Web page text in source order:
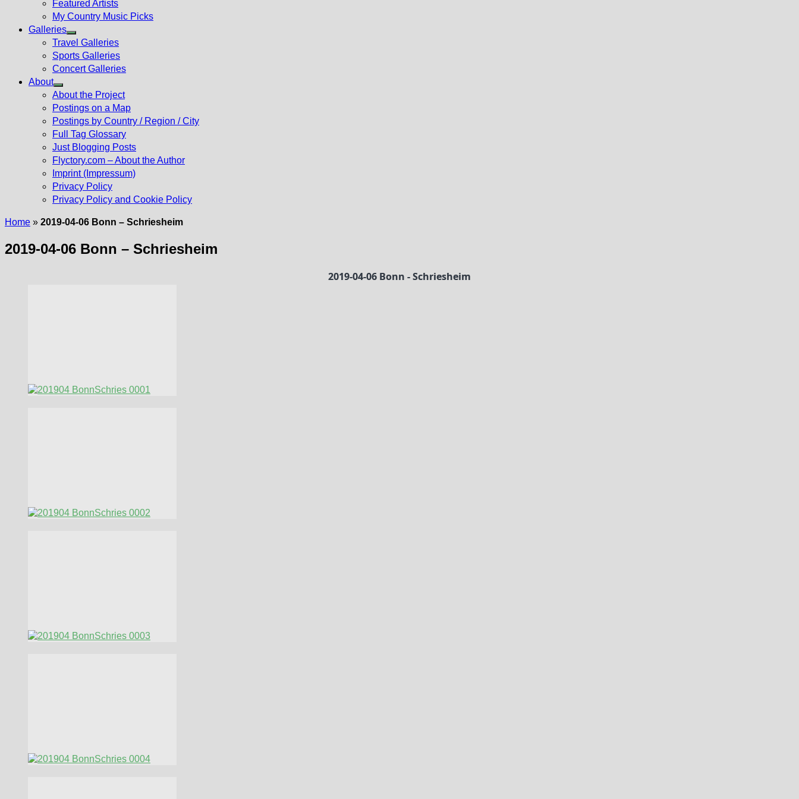
Featured Artists
My Country Music Picks
Galleries
Show
sub
menu
Travel Galleries
Sports Galleries
Concert Galleries
About
Show
sub
menu
About the Project
Postings on a Map
Postings by Country / Region / City
Full Tag Glossary
Just Blogging Posts
Flyctory.com – About the Author
Imprint (Impressum)
Privacy Policy
Privacy Policy and Cookie Policy
Home » 2019-04-06 Bonn – Schriesheim
2019-04-06 Bonn – Schriesheim
2019-04-06 Bonn - Schriesheim